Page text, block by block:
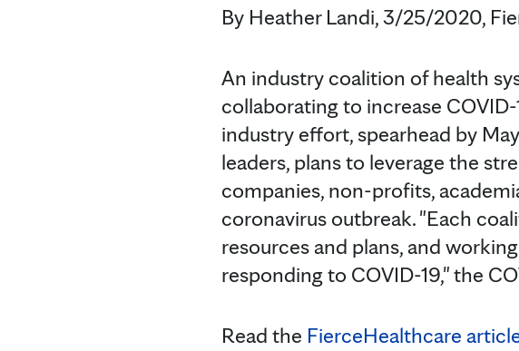
By Heather Landi, 3/25/2020,
An industry coalition of health
collaborating to increase
industry effort, spearhead by
leaders, plans to leverage the
companies, non-profits,
coronavirus outbreak. "Each
resources and plans, and
responding to COVID-19," the
Read the FierceHealthcare